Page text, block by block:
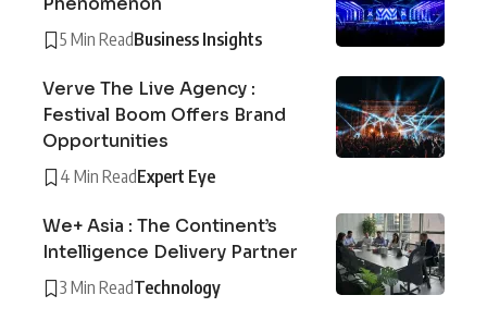
5 Min ReadBusiness Insights
Verve The Live Agency :
Festival Boom Offers Brand
Opportunities
4 Min ReadExpert Eye
We+ Asia : The Continent’s
Intelligence Delivery Partner
3 Min ReadTechnology